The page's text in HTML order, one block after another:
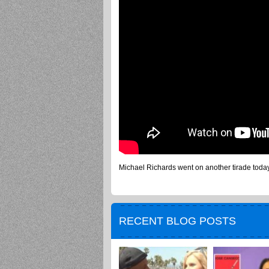
Michael Richards went on another tirade
RECENT BLOG POSTS